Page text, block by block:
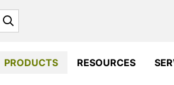
PRODUCTS RESOURCES